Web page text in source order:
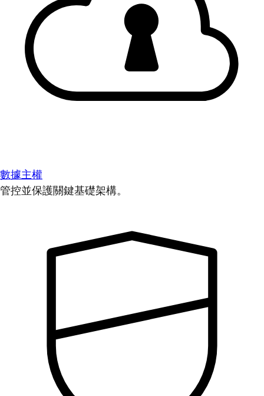
數據主權
管控並保護關鍵基礎架構。